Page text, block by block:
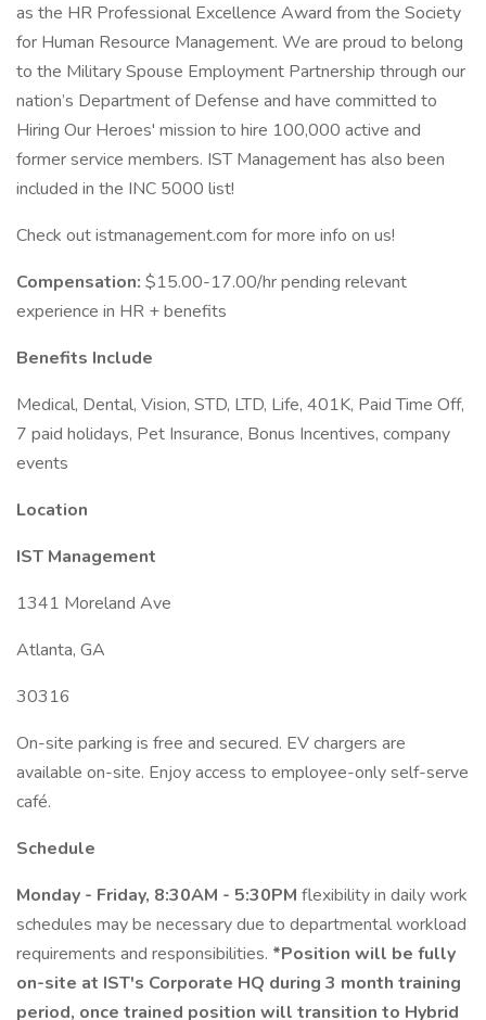
as the HR Professional Excellence Award from the Society
for Human Resource Management. We are proud to belong
to the Military Spouse Employment Partnership through our
nation’s Department of Defense and have committed to
Hiring Our Heroes' mission to hire 100,000 active and
former service members. IST Management has also been
included in the INC 5000 list!
Check out istmanagement.com for more info on us!
Compensation: $15.00-17.00/hr pending relevant
experience in HR + benefits
Benefits Include
Medical, Dental, Vision, STD, LTD, Life, 401K, Paid Time Off,
7 paid holidays, Pet Insurance, Bonus Incentives, company
events
Location
IST Management
1341 Moreland Ave
Atlanta, GA
30316
On-site parking is free and secured. EV chargers are
available on-site. Enjoy access to employee-only self-serve
café.
Schedule
Monday - Friday, 8:30AM - 5:30PM flexibility in daily work
schedules may be necessary due to departmental workload
requirements and responsibilities. *Position will be fully
on-site at IST's Corporate HQ during 3 month training
period, once trained position will transition to Hybrid